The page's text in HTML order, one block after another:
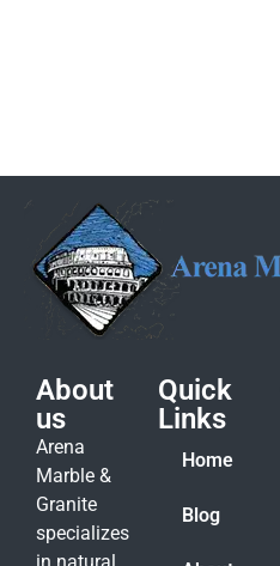
About
us
Arena
Marble &
Granite
specializes
Quick
Links
Home
Blog